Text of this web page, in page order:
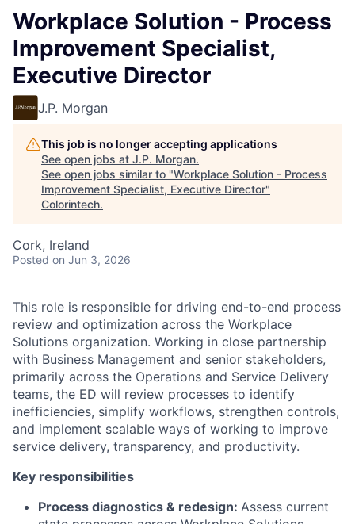
Workplace Solution - Process
Improvement Specialist,
Executive Director
J.P. Morgan
This job is no longer accepting applications
See open jobs at J.P. Morgan.
See open jobs similar to "Workplace Solution - Process
Improvement Specialist, Executive Director"
Colorintech.
Cork, Ireland
Posted on Jun 3, 2026
This role is responsible for driving end-to-end process
review and optimization across the Workplace
Solutions organization. Working in close partnership
with Business Management and senior stakeholders,
primarily across the Operations and Service Delivery
teams, the ED will review processes to identify
inefficiencies, simplify workflows, strengthen controls,
and implement scalable ways of working to improve
service delivery, transparency, and productivity.
Key responsibilities
Process diagnostics & redesign: Assess current